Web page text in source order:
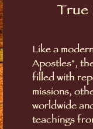
True
Like a
Apostles",
filled with
missions,
worldwide
teachings